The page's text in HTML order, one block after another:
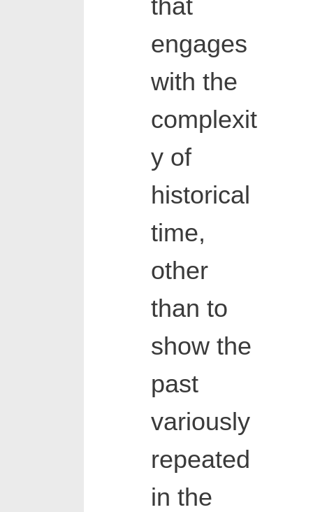
engages
with the
complexit
y of
historical
time,
other
than to
show the
past
variously
repeated
in the